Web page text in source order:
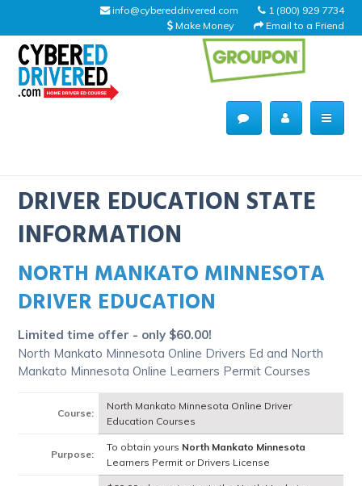
1 (800) 929 7734
info@cybereddrivered.com
Email to a Friend
Make Money
Main
navigation
Home
About Us
Driving Schools
DRIVER EDUCATION STATE
INFORMATION
NORTH MANKATO MINNESOTA
DRIVER EDUCATION
Limited time offer - only $60.00!
North Mankato Minnesota Online Drivers Ed and North
Mankato Minnesota Online Learners Permit Courses
Course:
North Mankato Minnesota Online Driver
Education Courses
Purpose:
To obtain yours North Mankato Minnesota
Learners Permit or Drivers License